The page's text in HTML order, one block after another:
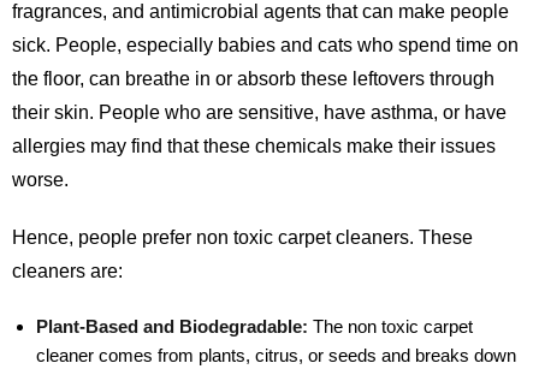
fragrances, and antimicrobial agents that can make people
sick. People, especially babies and cats who spend time on
the floor, can breathe in or absorb these leftovers through
their skin. People who are sensitive, have asthma, or have
allergies may find that these chemicals make their issues
worse.
Hence, people prefer non toxic carpet cleaners. These
cleaners are:
Plant-Based and Biodegradable: The non toxic carpet
cleaner comes from plants, citrus, or seeds and breaks down